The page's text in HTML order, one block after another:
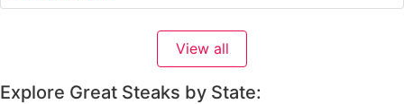
View all
Explore Great Steaks by State: